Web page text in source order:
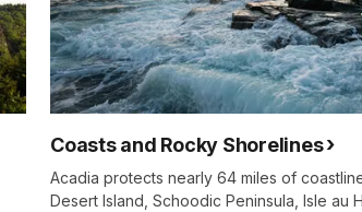
Coasts and Rocky Shorelines
Acadia protects nearly 64 miles of
Desert Island, Schoodic Peninsula, Isle au